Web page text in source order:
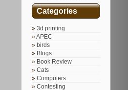
Categories
3d printing
APEC
birds
Blogs
Book Review
Cats
Computers
Contesting